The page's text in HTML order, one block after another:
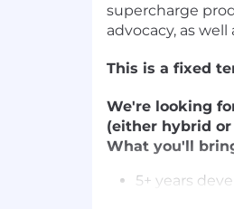
supercharge
advocacy, as
This is a fixed
We're looking
(either hybrid
What you'll
5+ years